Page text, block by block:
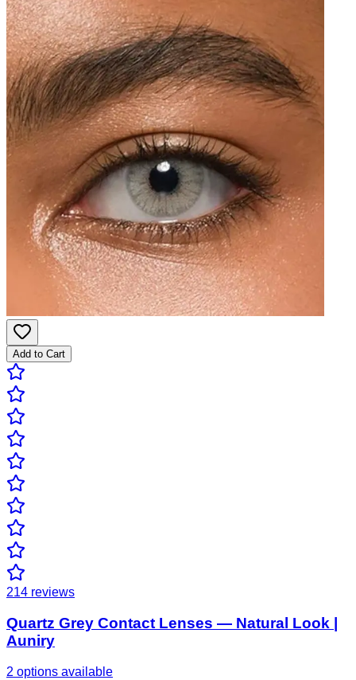
Add to Cart
214 reviews
Quartz Grey Contact Lenses — Natural Look |
Auniry
2 options available